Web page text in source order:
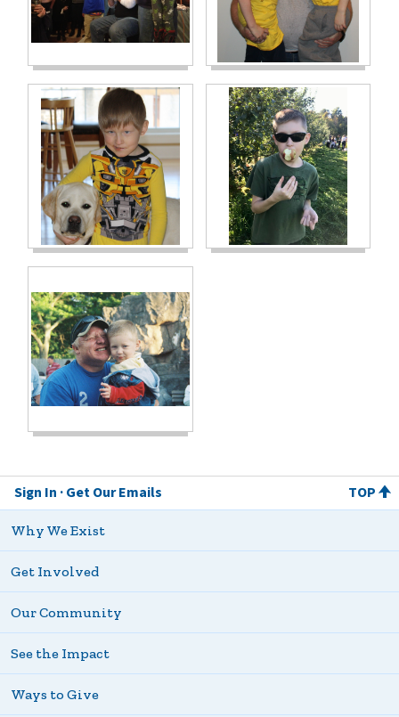
Sign In Get Our Emails TOP
Why We Exist
Get Involved
Our Community
See the Impact
Ways to Give